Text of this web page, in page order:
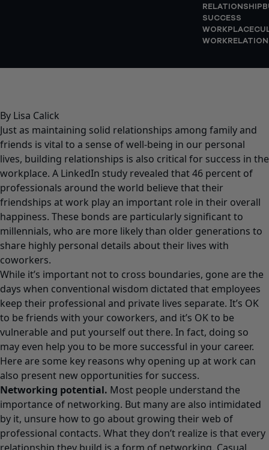
SUCCESS
By Lisa Calick
Just as maintaining solid relationships among family and
friends is vital to a sense of well-being in our personal
lives, building relationships is also critical for success in the
workplace. A LinkedIn study revealed that 46 percent of
professionals around the world believe that their
friendships at work play an important role in their overall
happiness. These bonds are particularly significant to
millennials, who are more likely than older generations to
share highly personal details about their lives with
coworkers.
While it’s important not to cross boundaries, gone are the
days when conventional wisdom dictated that employees
keep their professional and private lives separate. It’s OK
to be friends with your coworkers, and it’s OK to be
vulnerable and put yourself out there. In fact, doing so
may even help you to be more successful in your career.
Here are some key reasons why opening up at work can
also present new opportunities for success.
Networking potential. Most people understand the
importance of networking. But many are also intimidated
by it, unsure how to go about growing their web of
professional contacts. What they don’t realize is that every